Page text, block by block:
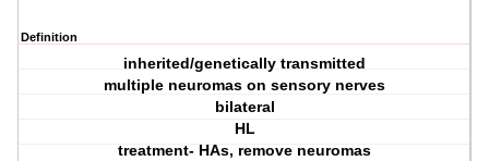
Definition
inherited/genetically transmitted
multiple neuromas on sensory nerves
bilateral
HL
treatment- HAs, remove neuromas